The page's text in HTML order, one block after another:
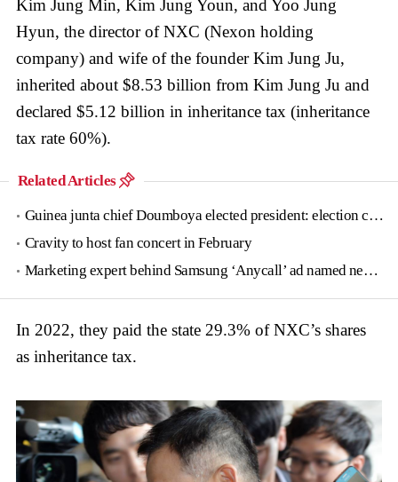
Kim Jung Min, Kim Jung Youn, and Yoo Jung
Hyun, the director of NXC (Nexon holding
company) and wife of the founder Kim Jung Ju,
inherited about $8.53 billion from Kim Jung Ju and
declared $5.12 billion in inheritance tax (inheritance
tax rate 60%).
Related Articles
Guinea junta chief Doumboya elected president: election commission
Cravity to host fan concert in February
Marketing expert behind Samsung ‘Anycall’ ad named new tourism agency head
In 2022, they paid the state 29.3% of NXC’s shares
as inheritance tax.